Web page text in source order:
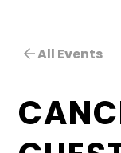
All Events